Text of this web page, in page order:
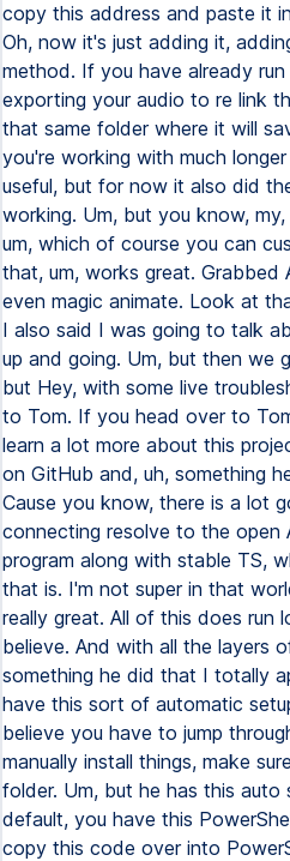
copy this address and paste it
Oh, now it's just adding it,
method. If you have already
exporting your audio to re link
that same folder where it will
you're working with much
useful, but for now it also did
working. Um, but you know,
um, which of course you can
that, um, works great. Grabbed
even magic animate. Look at
I also said I was going to talk
up and going. Um, but then we
but Hey, with some live
to Tom. If you head over to
learn a lot more about this
on GitHub and, uh, something
Cause you know, there is a lot
connecting resolve to the open
program along with stable TS,
that is. I'm not super in that
really great. All of this does run
believe. And with all the layers
something he did that I totally
have this sort of automatic
believe you have to jump
manually install things, make
folder. Um, but he has this
default, you have this
copy this code over into